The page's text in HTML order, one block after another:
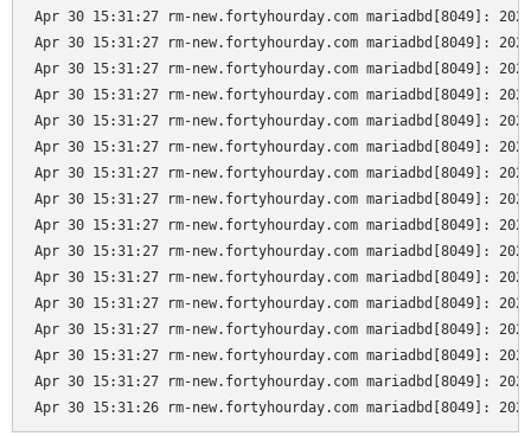
Apr 30 15:31:27 rm-new.fortyhourday.com mariadbd[8049]:
Apr 30 15:31:27 rm-new.fortyhourday.com mariadbd[8049]:
Apr 30 15:31:27 rm-new.fortyhourday.com
Apr 30 15:31:27 rm-new.fortyhourday.com
Apr 30 15:31:27 rm-new.fortyhourday.com mariadbd[8049]:
Apr 30 15:31:27 rm-new.fortyhourday.com mariadbd[8049]:
Apr 30 15:31:27 rm-new.fortyhourday.com mariadbd[8049]:
Apr 30 15:31:27 rm-new.fortyhourday.com mariadbd[8049]:
Apr 30 15:31:27 rm-new.fortyhourday.com mariadbd[8049]:
Apr 30 15:31:27 rm-new.fortyhourday.com mariadbd[8049]:
Apr 30 15:31:27 rm-new.fortyhourday.com mariadbd[8049]:
Apr 30 15:31:27 rm-new.fortyhourday.com mariadbd[8049]:
Apr 30 15:31:27 rm-new.fortyhourday.com mariadbd[8049]:
Apr 30 15:31:27 rm-new.fortyhourday.com mariadbd[8049]:
Apr 30 15:31:27 rm-new.fortyhourday.com mariadbd[8049]:
Apr 30 15:31:26 rm-new.fortyhourday.com mariadbd[8049]: